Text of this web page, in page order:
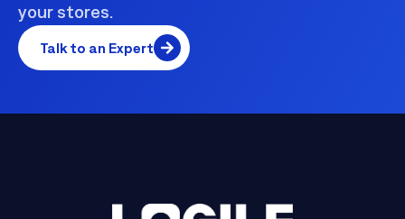
your stores.
Talk to an Expert